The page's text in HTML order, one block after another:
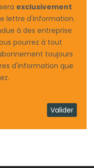
exclusivement
lettre d'information.
à des entreprise
pourrez à tout
toujours
d'information que